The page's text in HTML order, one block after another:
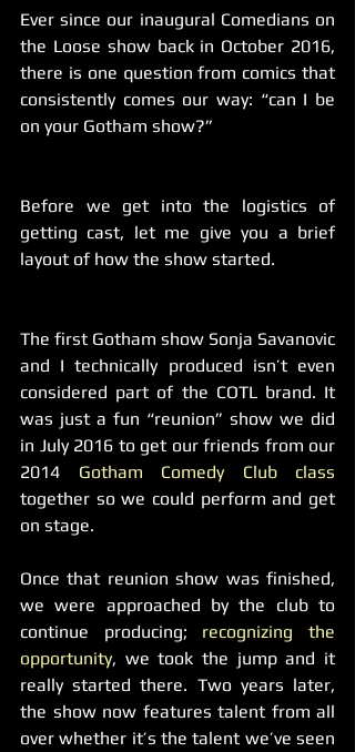
Ever since our inaugural Comedians on
the Loose show back in October 2016,
there is one question from comics that
consistently comes our way: “can I be
on your Gotham show?”
Before we get into the logistics of
getting cast, let me give you a brief
layout of how the show started.
The first Gotham show Sonja Savanovic
and I technically produced isn’t even
considered part of the COTL brand. It
was just a fun “reunion” show we did
in July 2016 to get our friends from our
2014
together so we could perform and get
on stage.
Once that reunion show was finished,
we were approached by the club to
continue producing; recognizing the
opportunity, we took the jump and it
really started there. Two years later,
the show now features talent from all
over whether it’s the talent we’ve seen